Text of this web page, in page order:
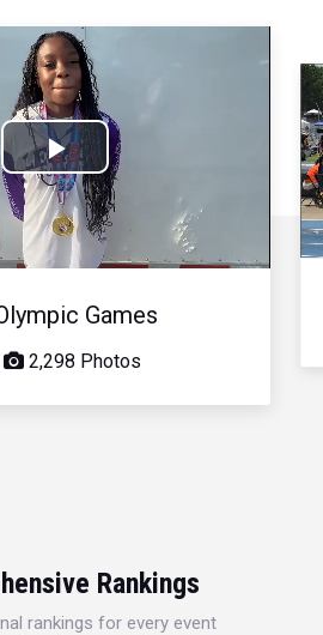
Play
Video
Games
2,298 Photos
Rankings
rankings for every event